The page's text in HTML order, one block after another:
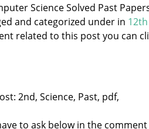
Science Solved Past
and categorized under in 12th
related to this post you can
2nd, Science, Past, pdf,
to ask below in the comment